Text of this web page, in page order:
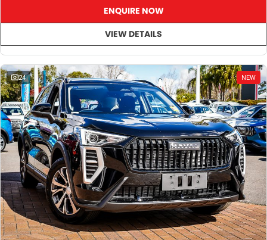
ENQUIRE NOW
VIEW DETAILS
24 NEW